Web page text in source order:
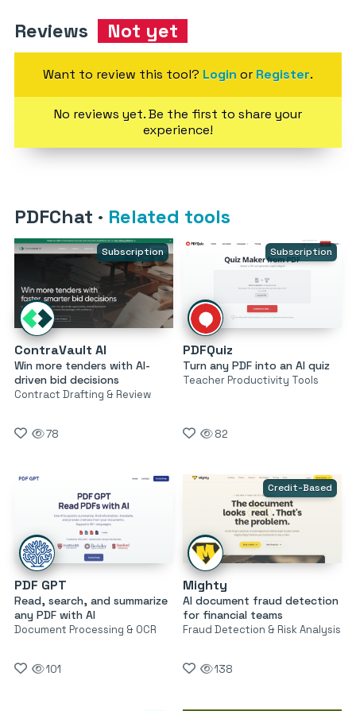
Reviews Not yet
Want to review this tool? Login or Register.
No reviews yet. Be the first to share your
experience!
PDFChat · Related tools
Subscription
ContraVault AI
Win more tenders with AI-
driven bid decisions
Contract Drafting & Review
78
Subscription
PDFQuiz
Turn any PDF into an AI quiz
Teacher Productivity Tools
82
PDF GPT
Read, search, and summarize
any PDF with AI
Document Processing & OCR
101
Credit-Based
Mighty
AI document fraud detection
for financial teams
Fraud Detection & Risk Analysis
138